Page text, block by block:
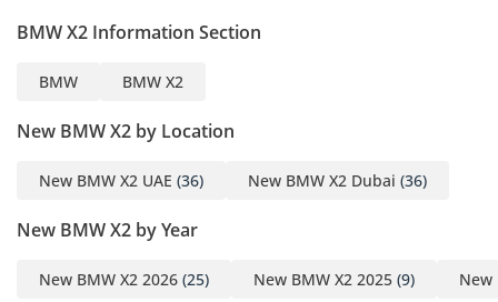
• 10.25 inch Full LCD
screen
• Voice recognition (main
BMW” wake word
system
BMW X2 Information Section
BMW BMW X2
New BMW X2 by Location
New BMW X2 UAE (36) New BMW X2 Dubai (36)
New BMW X2 by Year
New BMW X2 2026 (25) New BMW X2 2025 (9) New